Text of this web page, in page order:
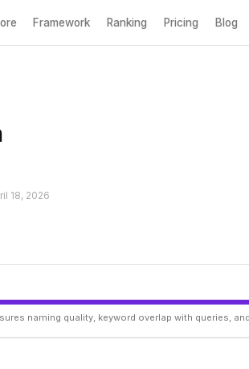
Framework Ranking Pricing Blog
18, 2026
naming quality, keyword overlap with queries,